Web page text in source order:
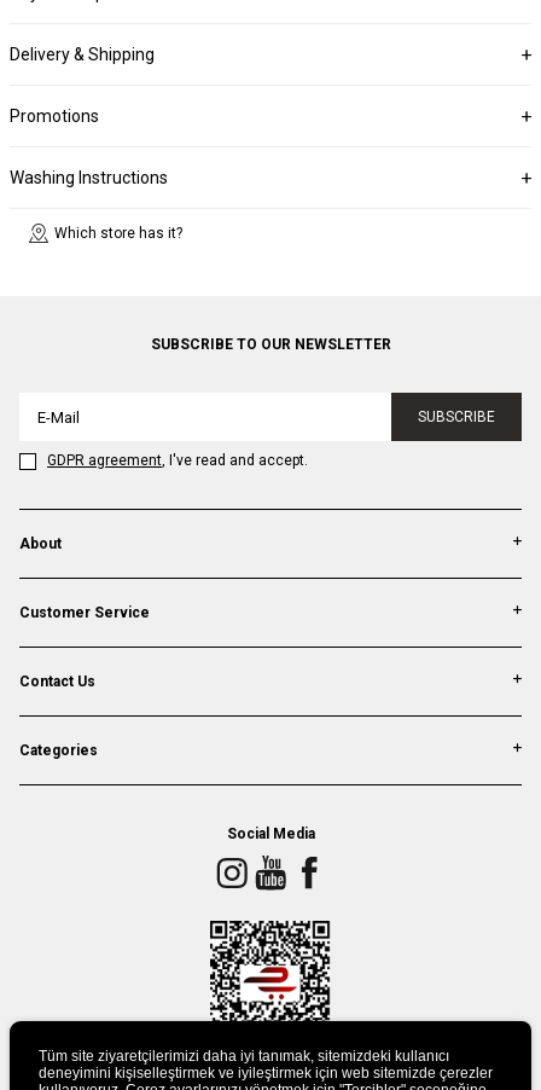
Delivery & Shipping
Promotions
Washing Instructions
Which store has it?
SUBSCRIBE TO OUR NEWSLETTER
SUBSCRIBE
GDPR agreement, I've read and accept.
About
Customer Service
Contact Us
Categories
Social Media
Tüm site ziyaretçilerimizi daha iyi tanımak, sitemizdeki kullanıcı
deneyimini kişiselleştirmek ve iyileştirmek için web sitemizde çerezler